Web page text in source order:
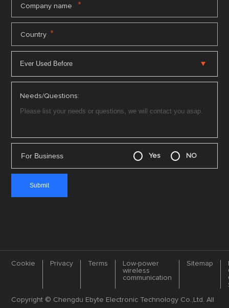
Company name *
Country *
Needs/Questions:
For Business Yes NO
Cookie Privacy Terms
Low-power
wireless
communication
Sitemap
Copyright © Chengdu Ebyte Electronic Technology Co.,Ltd. All